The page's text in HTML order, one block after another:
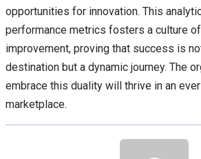
opportunities for innovation. This
performance metrics fosters a culture
improvement, proving that success is
destination but a dynamic journey. The
embrace this duality will thrive in an
marketplace.